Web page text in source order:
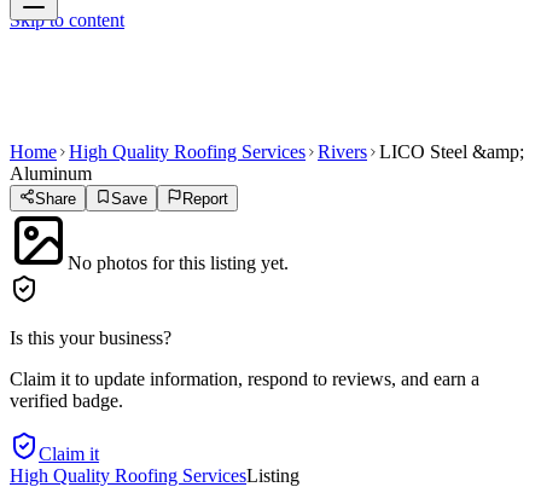
Skip to content
Home High Quality Roofing Services Rivers LICO Steel &amp;
Aluminum
Share Save Report
No photos for this listing yet.
Is this your business?
Claim it to update information, respond to reviews, and earn a
verified badge.
Claim it
High Quality Roofing ServicesListing